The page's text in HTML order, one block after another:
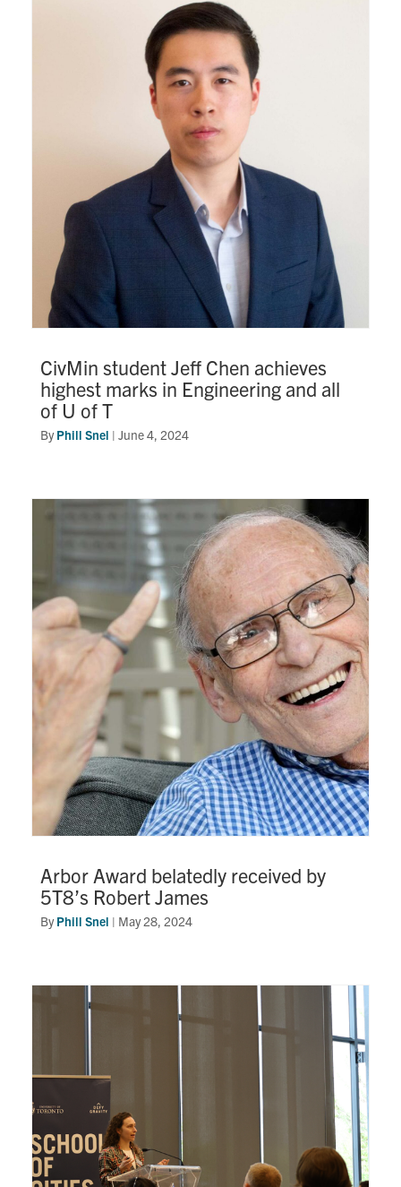
CivMin student Jeff Chen achieves
highest marks in Engineering and all
of U of T
ByPhill Snel | June 4, 2024
Arbor Award belatedly received by
5T8’s Robert James
ByPhill Snel | May 28, 2024